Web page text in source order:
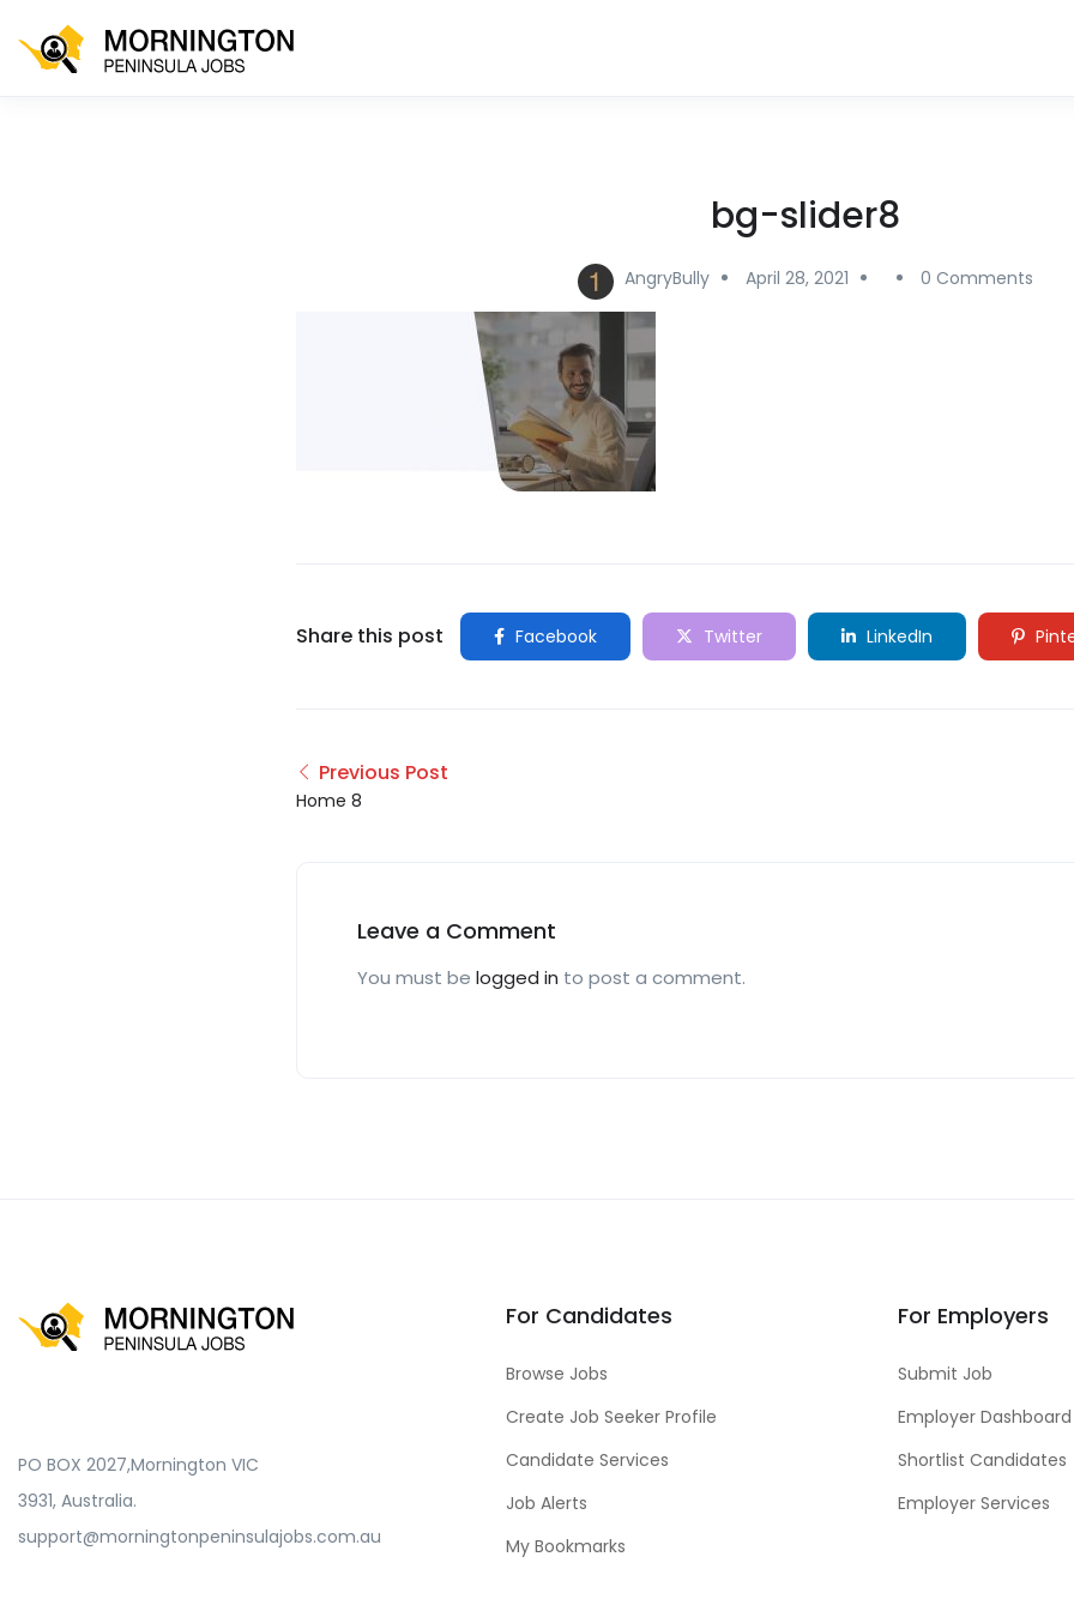
bg-slider8
AngryBully April 28, 2021 0 Comments
Share this post Facebook Twitter LinkedIn
Previous Post
Home 8
Leave a Comment
You must be logged in to post a comment.
PO BOX 2027,Mornington VIC
3931, Australia.
support@morningtonpeninsulajobs.com.au
For Candidates
Browse Jobs
Create Job Seeker Profile
Candidate Services
Job Alerts
My Bookmarks
For Employers
Submit Job
Employer Dashboard
Shortlist Candidates
Employer Services